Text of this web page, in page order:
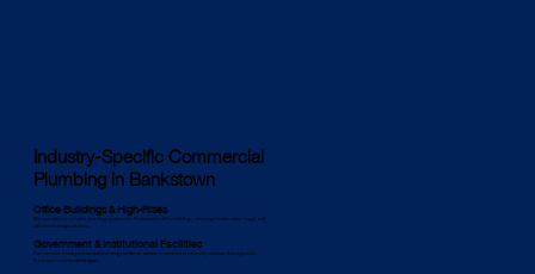
Industry-Specific Commercial
Plumbing in Bankstown
Office Buildings & High-Rises
We specialise in complex plumbing systems for Bankstown’s office buildings, ensuring reliable water supply and
efficient drainage solutions.
Government & Institutional Facilities
Our services meet government plumbing standards, and we implement eco-friendly solutions that align with
Bankstown’s sustainability goals.